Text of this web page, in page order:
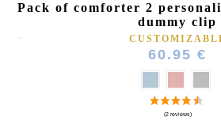
Pack of comforter 2
dummy clip
60.95 €